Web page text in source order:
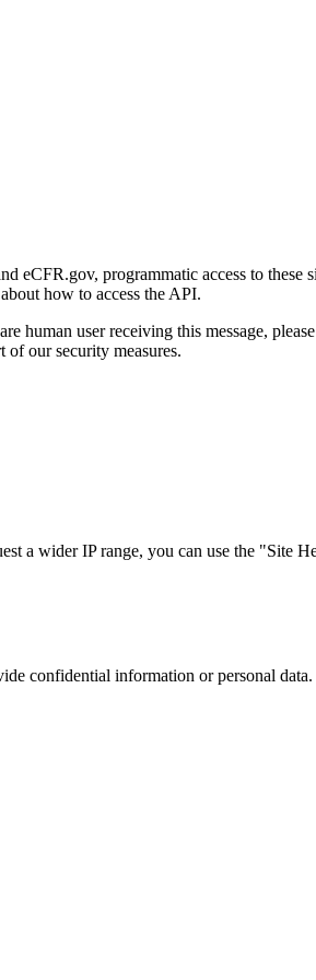
eCFR.gov, programmatic access to
how to access the API.
human user receiving this message,
our security measures.
a wider IP range, you can use the "Site
confidential information or personal data.